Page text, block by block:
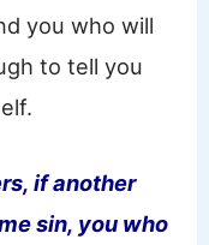
you who will
to tell you
if another
sin, you who